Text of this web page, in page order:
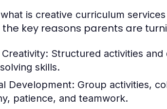
what is creative curriculum services
key reasons parents are
Structured activities
skills.
Development: Group activities,
patience, and teamwork.